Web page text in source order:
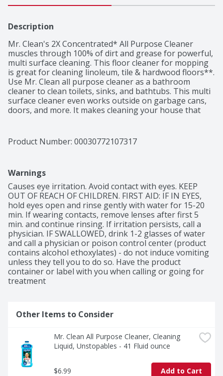
Description
Mr. Clean's 2X Concentrated* All Purpose Cleaner
muscles through 100% of dirt and grease for powerful,
multi surface cleaning. This floor cleaner for mopping
is great for cleaning linoleum, tile & hardwood floors**.
Use Mr. Clean all purpose cleaner as a bathroom
cleaner to clean toilets, sinks, and bathtubs. This multi
surface cleaner even works outside on garbage cans,
doors, and more. It makes cleaning your house that
arsenal of cleaning supplies today!
Product Number: 00030772107317
Warnings
Causes eye irritation. Avoid contact with eyes. KEEP
OUT OF REACH OF CHILDREN. FIRST AID: IF IN EYES,
hold eyes open and rinse gently with water for 15-20
min. If wearing contacts, remove lenses after first 5
min. and continue rinsing. If irritation persists, call a
physician. IF SWALLOWED, drink 1-2 glasses of water
and call a physician or poison control center (product
contains alcohol ethoxylates) - do not induce vomiting
unless they tell you to do so. Have the product
container or label with you when calling or going for
treatment
Other Items to Consider
Mr. Clean All Purpose Cleaner, Cleaning
Liquid, Unstopables - 41 Fluid ounce
$6.99 Add to Cart